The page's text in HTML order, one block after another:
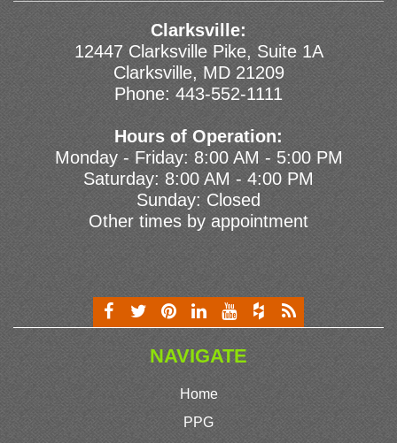
Clarksville:
12447 Clarksville Pike, Suite 1A
Clarksville, MD 21209
Phone: 443-552-1111
Hours of Operation:
Monday - Friday: 8:00 AM - 5:00 PM
Saturday: 8:00 AM - 4:00 PM
Sunday: Closed
Other times by appointment
NAVIGATE
Home
PPG